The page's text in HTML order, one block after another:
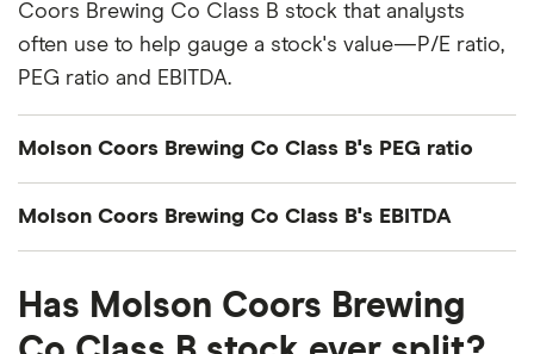
Coors Brewing Co Class B stock that analysts
often use to help gauge a stock's value—P/E ratio,
PEG ratio and EBITDA.
Molson Coors Brewing Co Class B's PEG ratio
price/earnings-to-growth (PEG) ratio comes out to
The PEG ratio provides a broader view than the
Molson Coors Brewing Co Class B's EBITDA
(earnings before interest, taxes, depreciation and
amortization) is $2.4 billion.
Has Molson Coors Brewing